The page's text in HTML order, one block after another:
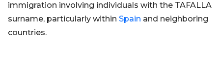
immigration involving individuals with the TAFALLA
surname, particularly within Spain and neighboring
countries.